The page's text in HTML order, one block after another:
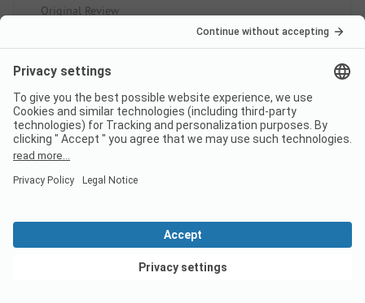
Original Review
Read full review
Aanrader!! Heerlijke
plek.
10
View deals